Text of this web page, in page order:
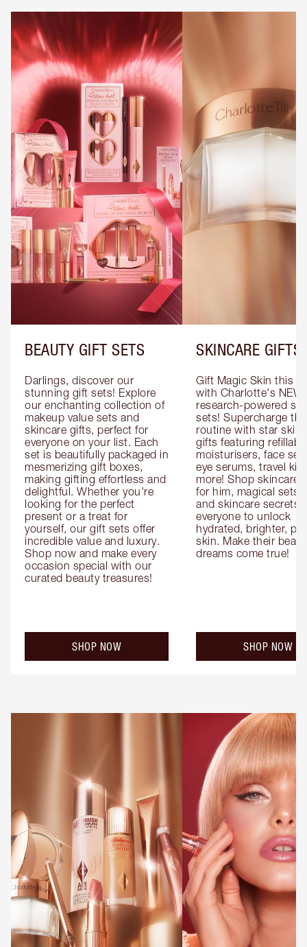
BEAUTY GIFT SETS
Darlings, discover our
stunning gift sets! Explore
our enchanting collection of
makeup value sets and
skincare gifts, perfect for
everyone on your list. Each
set is beautifully packaged in
mesmerizing gift boxes,
making gifting effortless and
delightful. Whether you're
looking for the perfect
present or a treat for
yourself, our gift sets offer
incredible value and luxury.
Shop now and make every
occasion special with our
curated beauty treasures!
SHOP NOW
SKINCARE GIFTS
Gift Magic Skin this
with Charlotte's NEW
research-powered
sets! Supercharge
routine with star
gifts featuring
moisturisers, face
eye serums, travel
more! Shop skincare
for him, magical sets
and skincare secrets
everyone to unlock
hydrated, brighter,
skin. Make their
dreams come true!
SHOP NOW